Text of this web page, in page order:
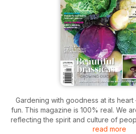
Gardening with goodness at its
fun. This magazine is 100% real. We
reflecting the spirit and culture of
their hands dirty. Our emphasis is on
read more